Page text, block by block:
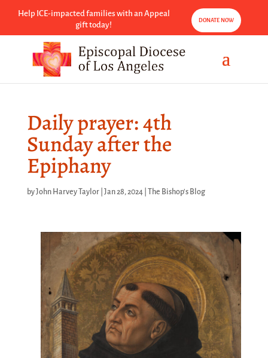
Help ICE-impacted families with an Appeal
gift today!
DONATE NOW
Daily prayer: 4th
Sunday after the
Epiphany
byJohn Harvey Taylor| Jan 28, 2024| The Bishop's Blog